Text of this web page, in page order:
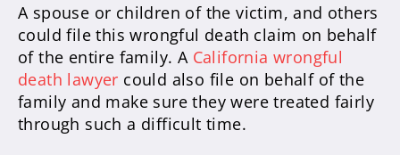
A spouse or children of the victim, and others
could file this wrongful death claim on behalf
of the entire family. A California wrongful
death lawyer could also file on behalf of the
family and make sure they were treated fairly
through such a difficult time.